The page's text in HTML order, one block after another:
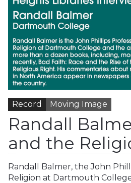
Record Moving Image
Randall
and the
Randall Balmer, the John
Religion at Dartmouth